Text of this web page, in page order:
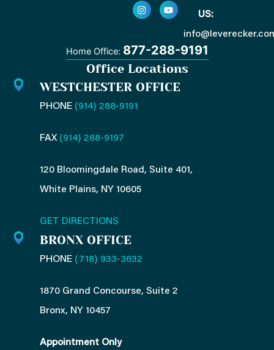
c
e
o
k
-
f
n
k
i
n
-
i
n
s
t
r
a
m
u
t
e
US:
Home Office: 877-288-9191
Office Locations
WESTCHESTER OFFICE
PHONE (914) 288-9191
FAX (914) 288-9197
120 Bloomingdale Road, Suite 401,
White Plains, NY 10605
GET DIRECTIONS
BRONX OFFICE
PHONE (718) 933-3632
1870 Grand Concourse, Suite 2
Bronx, NY 10457
Appointment Only